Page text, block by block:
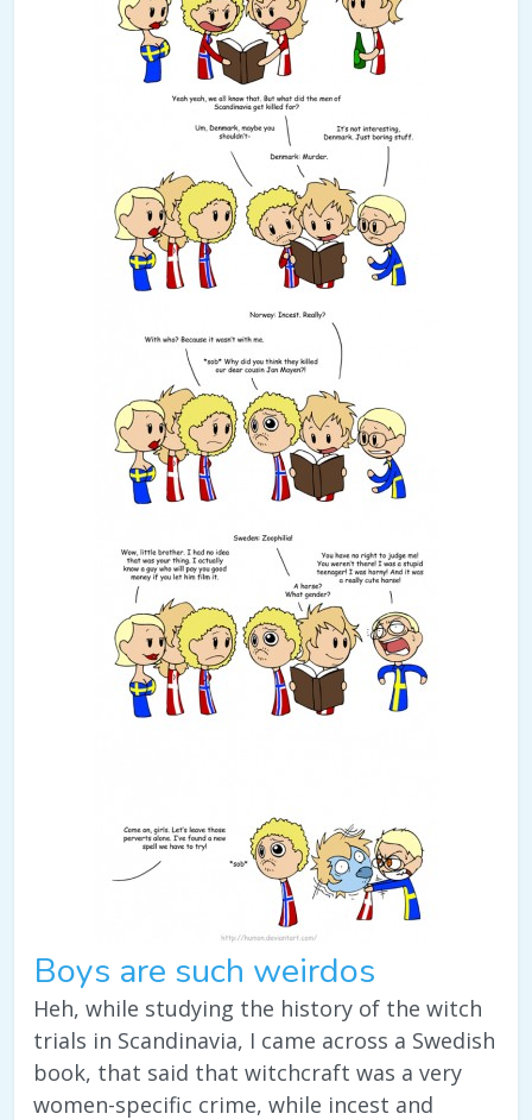
Boys are such weirdos
Heh, while studying the history of the witch
trials in Scandinavia, I came across a Swedish
book, that said that witchcraft was a very
women-specific crime, while incest and